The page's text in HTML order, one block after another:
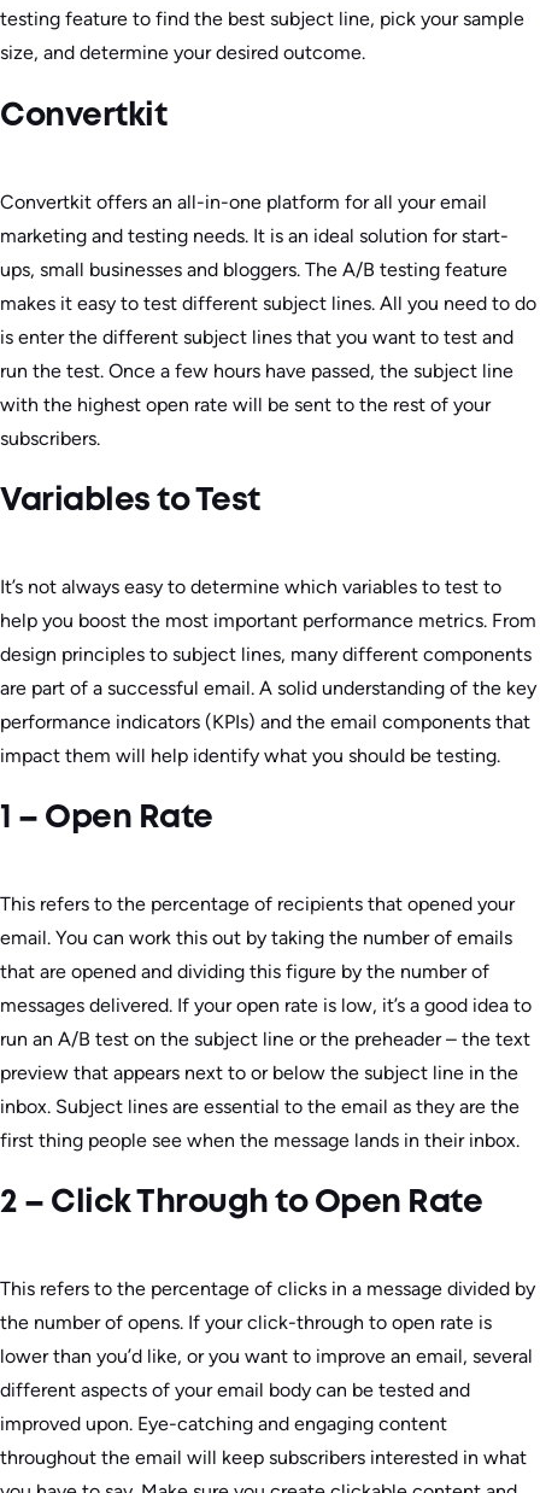
testing feature to find the best subject line, pick your sample
size, and determine your desired outcome.
Convertkit
Convertkit offers an all-in-one platform for all your email
marketing and testing needs. It is an ideal solution for start-
ups, small businesses and bloggers. The A/B testing feature
makes it easy to test different subject lines. All you need to do
is enter the different subject lines that you want to test and
run the test. Once a few hours have passed, the subject line
with the highest open rate will be sent to the rest of your
subscribers.
Variables to Test
It’s not always easy to determine which variables to test to
help you boost the most important performance metrics. From
design principles to subject lines, many different components
are part of a successful email. A solid understanding of the key
performance indicators (KPIs) and the email components that
impact them will help identify what you should be testing.
1 – Open Rate
This refers to the percentage of recipients that opened your
email. You can work this out by taking the number of emails
that are opened and dividing this figure by the number of
messages delivered. If your open rate is low, it’s a good idea to
run an A/B test on the subject line or the preheader – the text
preview that appears next to or below the subject line in the
inbox. Subject lines are essential to the email as they are the
first thing people see when the message lands in their inbox.
2 – Click Through to Open Rate
This refers to the percentage of clicks in a message divided by
the number of opens. If your click-through to open rate is
lower than you’d like, or you want to improve an email, several
different aspects of your email body can be tested and
improved upon. Eye-catching and engaging content
throughout the email will keep subscribers interested in what